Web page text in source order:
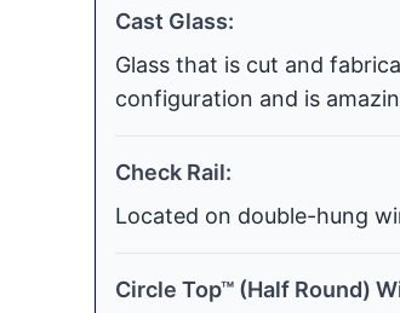
Cast Glass:
Glass that is cut and
configuration and is
Check Rail:
Located on double-hung
Circle Top™ (Half Round)